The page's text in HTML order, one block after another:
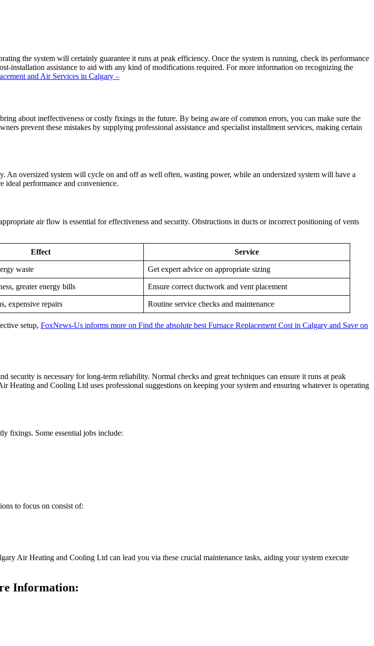
the system will certainly guarantee it runs at peak efficiency. Once the system is running, check its performance
installation assistance to aid with any kind of modifications required. For more information on recognizing the
and Air Services in Calgary –
about ineffectiveness or costly fixings in the future. By being aware of common errors, you can make sure the
prevent these mistakes by supplying professional assistance and specialist installment services, making certain
An oversized system will cycle on and off as well often, wasting power, while an undersized system will have a
ideal performance and convenience.
air flow is essential for effectiveness and security. Obstructions in ducts or incorrect positioning of vents
Effect Service
waste Get expert advice on appropriate sizing
greater energy bills Ensure correct ductwork and vent placement
expensive repairs Routine service checks and maintenance
setup, FoxNews-Us informs more on Find the absolute best Furnace Replacement Cost in Calgary and Save on
is necessary for long-term reliability. Normal checks and great techniques can ensure it runs at peak
and Cooling Ltd uses professional suggestions on keeping your system and ensuring whatever is operating
fixings. Some essential jobs include:
to focus on consist of:
Air Heating and Cooling Ltd can lead you via these crucial maintenance tasks, aiding your system execute
Information: